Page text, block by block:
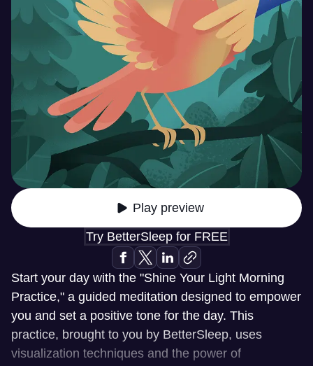
Play preview
Try BetterSleep for FREE
Start your day with the "Shine Your Light Morning
Practice," a guided meditation designed to empower
you and set a positive tone for the day. This
practice, brought to you by BetterSleep, uses
visualization techniques and the power of